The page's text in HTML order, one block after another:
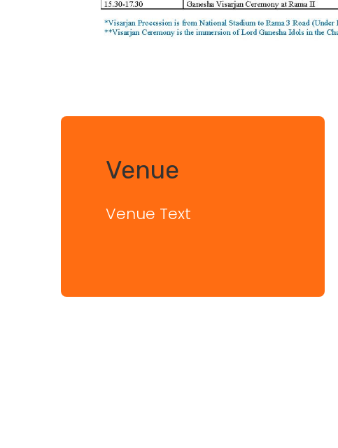
Venue
Venue Text